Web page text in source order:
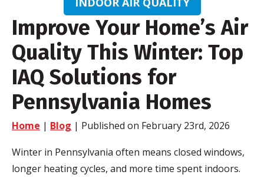
Improve Your Home’s Air
Quality This Winter: Top
IAQ Solutions for
Pennsylvania Homes
Home | Blog | Published on February 23rd, 2026
Winter in Pennsylvania often means closed windows,
longer heating cycles, and more time spent indoors.